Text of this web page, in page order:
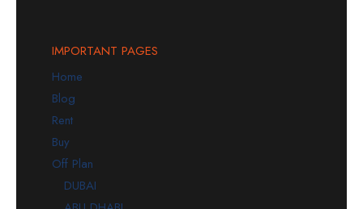
IMPORTANT PAGES
Home
Blog
Rent
Buy
Off Plan
DUBAI